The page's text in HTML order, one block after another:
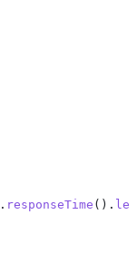
. responseTime ().